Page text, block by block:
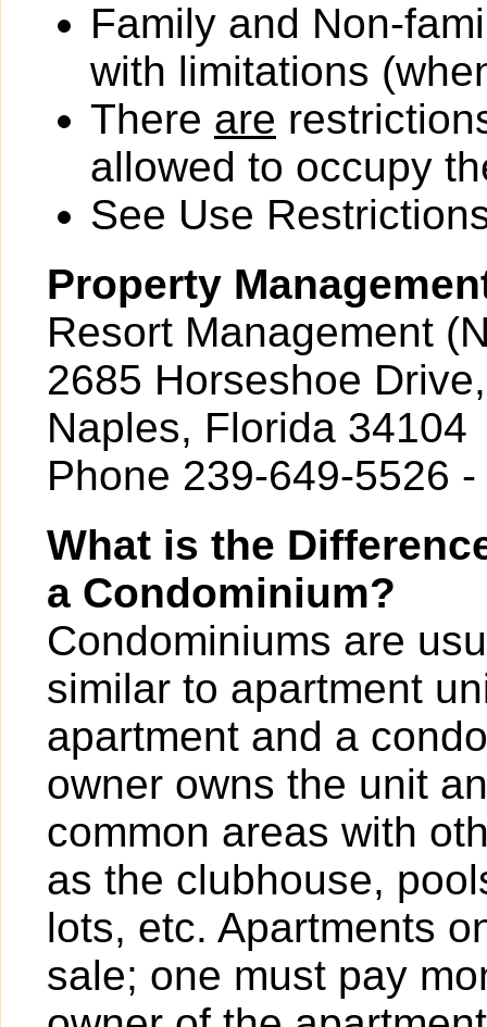
Family and Non-
with limitations
There are
allowed to occupy
See Use
Property
Resort Management
2685 Horseshoe
Naples, Florida 34104
Phone 239-649-5526
What is the
a Condominium?
Condominiums are
similar to apartment
apartment and a
owner owns the unit
common areas with
as the clubhouse,
lots, etc. Apartments
sale; one must pay